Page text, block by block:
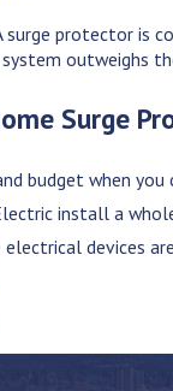
surge protector is
system outweighs
Surge
budget when
install a
devices